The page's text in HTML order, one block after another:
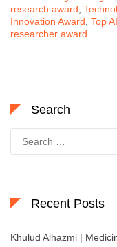
research award
Innovation Award Top
researcher award
Search
for:
Recent Posts
Khulud Alhazmi |